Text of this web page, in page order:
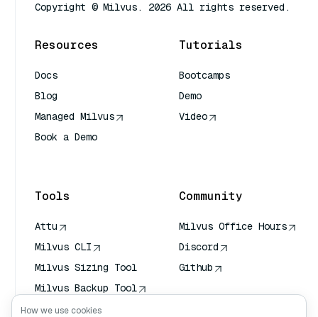
Copyright © Milvus. 2026 All rights reserved.
Resources
Docs
Blog
Managed Milvus
Book a Demo
Tutorials
Bootcamps
Demo
Video
Tools
Attu
Milvus CLI
Milvus Sizing Tool
Milvus Backup Tool
Vector Transport
Community
Milvus Office Hours
Discord
Github
How we use cookies